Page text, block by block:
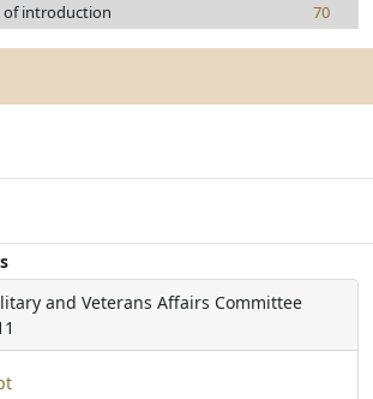
of introduction 70
and Veterans Affairs Committee